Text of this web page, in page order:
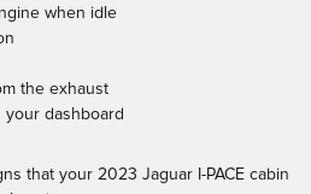
when idle
the exhaust
dashboard
that your 2023 Jaguar I-PACE cabin